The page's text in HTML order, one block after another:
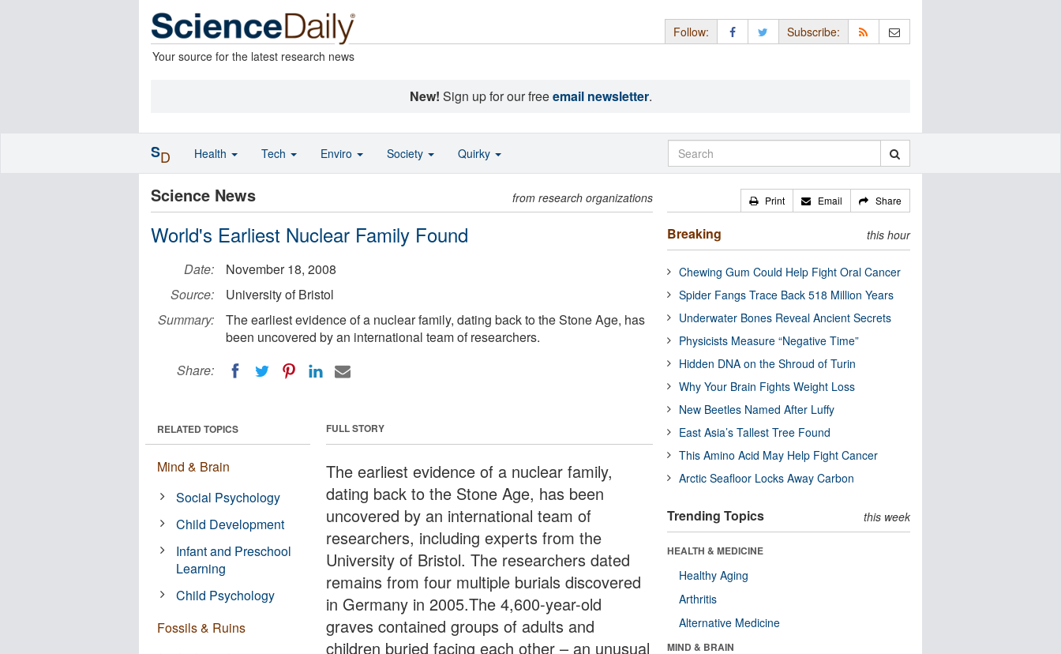
Your source for the latest research news
Follow: Subscribe:
New! Sign up for our freeemail newsletter.
Science News from research organizations
World's Earliest Nuclear Family Found
Date:
November 18, 2008
Source:
University of Bristol
Summary:
The earliest evidence of a nuclear family, dating back to the Stone Age, has
been uncovered by an international team of researchers.
Share:
FULL STORY
The earliest evidence of a nuclear family,
dating back to the Stone Age, has been
uncovered by an international team of
researchers, including experts from the
University of Bristol. The researchers dated
remains from four multiple burials discovered
in Germany in 2005.The 4,600-year-old
graves contained groups of adults and
children buried facing each other – an unusual
RELATED TOPICS
Mind & Brain
Social Psychology
Child Development
Infant and Preschool
Learning
Child Psychology
Fossils & Ruins
Print Email Share
Breaking this hour
Chewing Gum Could Help Fight Oral Cancer
Spider Fangs Trace Back 518 Million Years
Underwater Bones Reveal Ancient Secrets
Physicists Measure “Negative Time”
Hidden DNA on the Shroud of Turin
Why Your Brain Fights Weight Loss
New Beetles Named After Luffy
East Asia’s Tallest Tree Found
This Amino Acid May Help Fight Cancer
Arctic Seafloor Locks Away Carbon
Trending Topics this week
HEALTH & MEDICINE
Healthy Aging
Arthritis
Alternative Medicine
MIND & BRAIN
SD Health Tech Enviro Society Quirky